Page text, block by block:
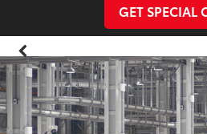
GET SPECIAL